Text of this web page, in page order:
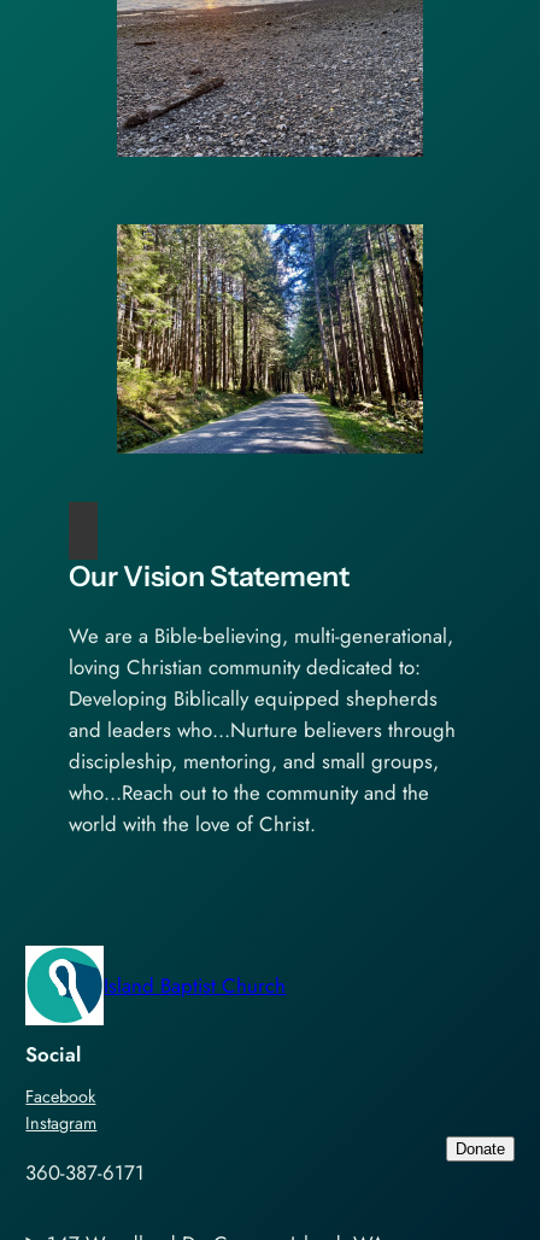
Our Vision Statement
We are a Bible-believing, multi-generational,
loving Christian community dedicated to:
Developing Biblically equipped shepherds
and leaders who…Nurture believers through
discipleship, mentoring, and small groups,
who…Reach out to the community and the
world with the love of Christ.
Island Baptist Church
Social
Facebook
Instagram
360-387-6171
Donate